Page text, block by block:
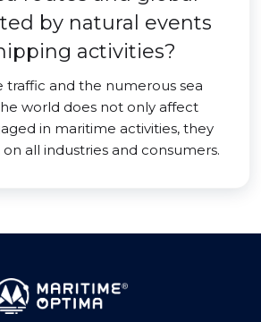
by natural events
activities?
traffic and the numerous sea
world does not only affect
in maritime activities, they
all industries and consumers.